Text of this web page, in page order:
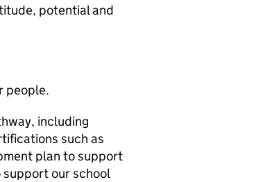
potential and
people.
including
such as
plan to support
our school